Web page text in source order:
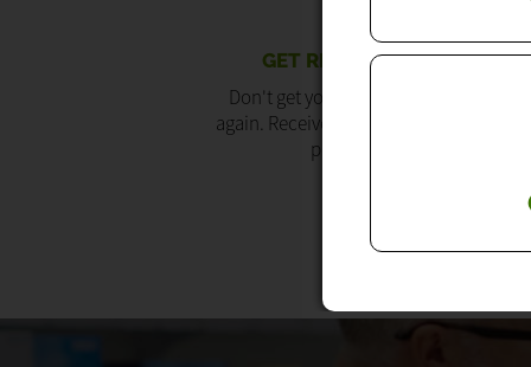
GET RE-ORDER REMINDERS
Don't get your prescription items late
again. Receive re-ordering reminders on
phone and via email.